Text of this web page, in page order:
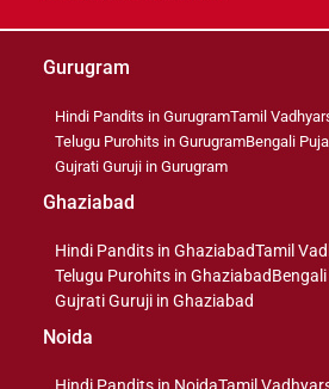
Gurugram
Hindi Pandits in GurugramTamil
Telugu Purohits in GurugramBengali
Gujrati Guruji in Gurugram
Ghaziabad
Hindi Pandits in GhaziabadTamil
Telugu Purohits in Ghaziabad
Gujrati Guruji in Ghaziabad
Noida